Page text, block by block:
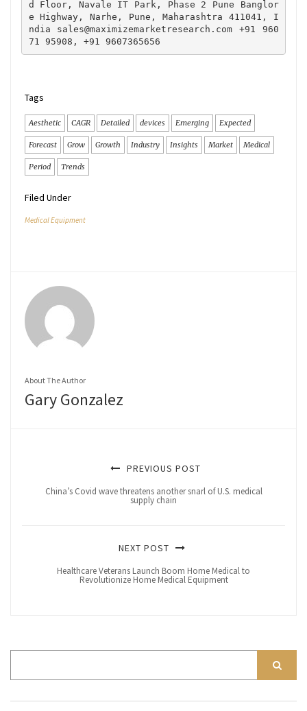
d Floor, Navale IT Park, Phase 2 Pune Banglor
e Highway, Narhe, Pune, Maharashtra 411041, I
ndia sales@maximizemarketresearch.com +91 960
71 95908, +91 9607365656
Tags
Aesthetic CAGR Detailed devices Emerging Expected
Forecast Grow Growth Industry Insights Market Medical
Period Trends
Filed Under
Medical Equipment
About The Author
Gary Gonzalez
PREVIOUS POST
China’s Covid wave threatens another snarl of U.S. medical
supply chain
NEXT POST
Healthcare Veterans Launch Boom Home Medical to
Revolutionize Home Medical Equipment